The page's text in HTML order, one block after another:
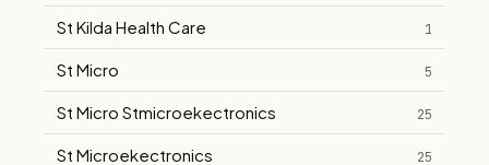
St Kilda Health Care 1
St Micro 5
St Micro Stmicroekectronics 25
St Microekectronics 25